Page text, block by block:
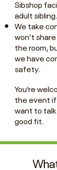
Sibshop
adult sibling.
We take
won’t
the room,
we have
safety.
You’re
the event if
want to
good fit.